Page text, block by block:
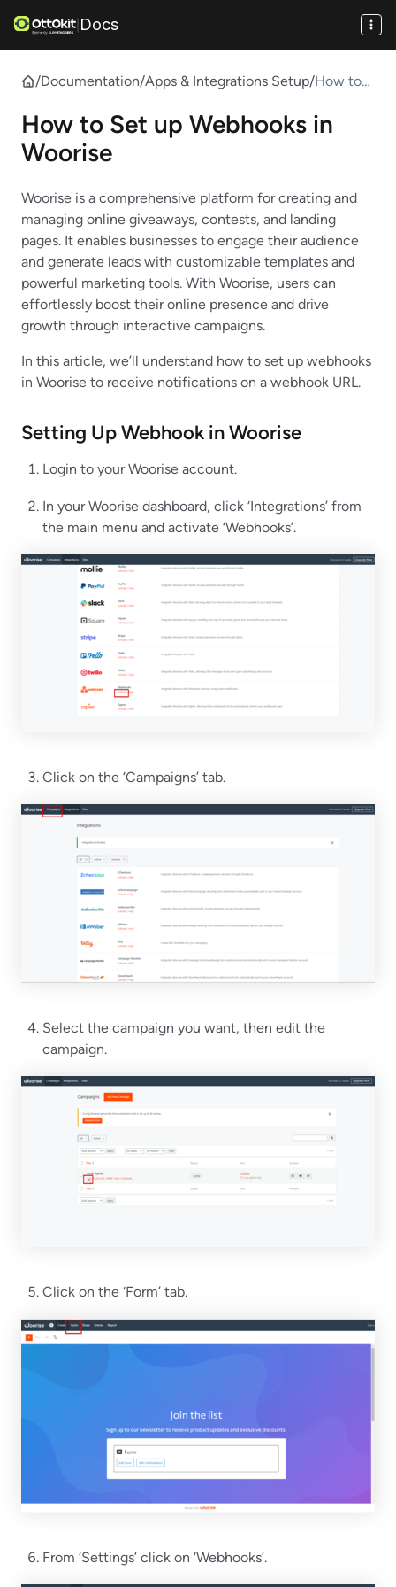
| Docs
/Documentation/Apps & Integrations Setup/How to
Webhook
How to Set up Webhooks in
Woorise
Woorise is a comprehensive platform for creating and
managing online giveaways, contests, and landing
pages. It enables businesses to engage their audience
and generate leads with customizable templates and
powerful marketing tools. With Woorise, users can
effortlessly boost their online presence and drive
growth through interactive campaigns.
In this article, we’ll understand how to set up webhooks
in Woorise to receive notifications on a webhook URL.
Setting Up Webhook inWoorise
Login to your Woorise account.
In your Woorise dashboard, click ‘Integrations’ from
the main menu and activate ‘Webhooks’.
Click on the ‘Campaigns’ tab.
Select the campaign you want, then edit the
campaign.
Click on the ‘Form’ tab.
From ‘Settings’ click on ‘Webhooks’.